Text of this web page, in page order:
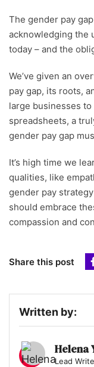
The gender pay
acknowledging the
today – and the
We’ve given an
pay gap, its roots,
large businesses
spreadsheets, a
gender pay gap
It’s high time we
qualities, like
gender pay
should embrace
compassion and
Share this post
Written by:
Helena
Lead